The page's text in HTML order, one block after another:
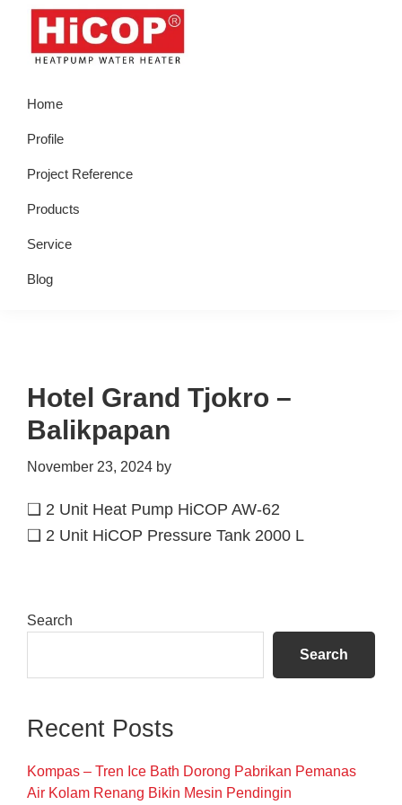
Skip
primary
Skip
Skip
primary
Skip
footer
Water
Heater
Home
Profile
Project Reference
Products
Service
Blog
Hotel Grand Tjokro –
Balikpapan
November 23, 2024 by
❑ 2 Unit Heat Pump HiCOP AW-62
❑ 2 Unit HiCOP Pressure Tank 2000 L
Primary
Search
Search
Recent Posts
Kompas – Tren Ice Bath Dorong Pabrikan Pemanas
Air Kolam Renang Bikin Mesin Pendingin